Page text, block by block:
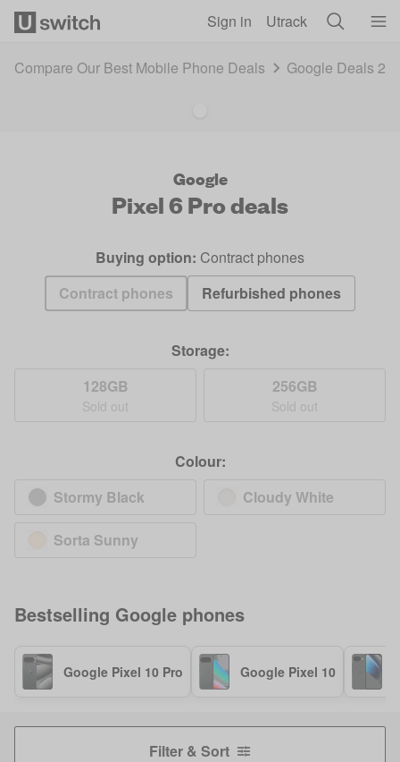
Sign in Utrack
Compare Our Best Mobile Phone Deals Google Deals
Google
Pixel 6 Prodeals
Buying option: Contract phones
Contract phones
Refurbished phones
Storage:
128GB
Sold out
256GB
Sold out
Colour:
Stormy Black
Cloudy White
Sorta Sunny
Bestselling Google phones
Google Pixel 10 Pro Google Pixel 10
Filter & Sort